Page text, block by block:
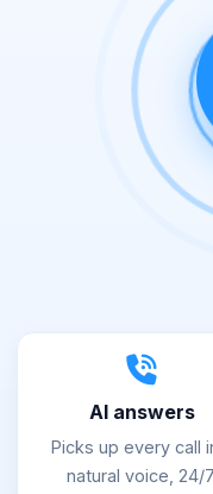
AI answers
Picks up every call
natural voice, 24/